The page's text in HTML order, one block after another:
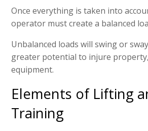
Once everything is taken into
operator must create a balanced
Unbalanced loads will swing or
greater potential to injure
equipment.
Elements of Lifting
Training